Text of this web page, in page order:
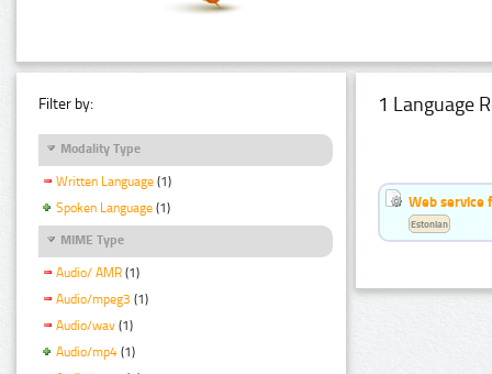
Filter by:
Modality Type
Written Language (1)
Spoken Language (1)
MIME Type
Audio/ AMR (1)
Audio/mpeg3 (1)
Audio/wav (1)
Audio/mp4 (1)
1 Language
Web service
Estonian